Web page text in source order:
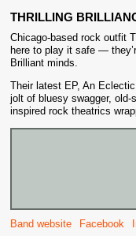
THRILLING
Chicago-based rock outfit
here to play it safe —
Brilliant minds.
Their latest EP, An
jolt of bluesy swagger, old-
inspired rock theatrics
Band website Facebook